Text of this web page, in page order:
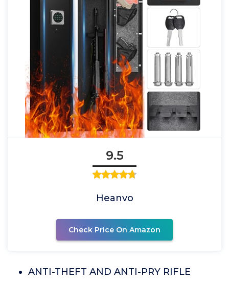
9.5
Heanvo
Check Price On Amazon
ANTI-THEFT AND ANTI-PRY RIFLE